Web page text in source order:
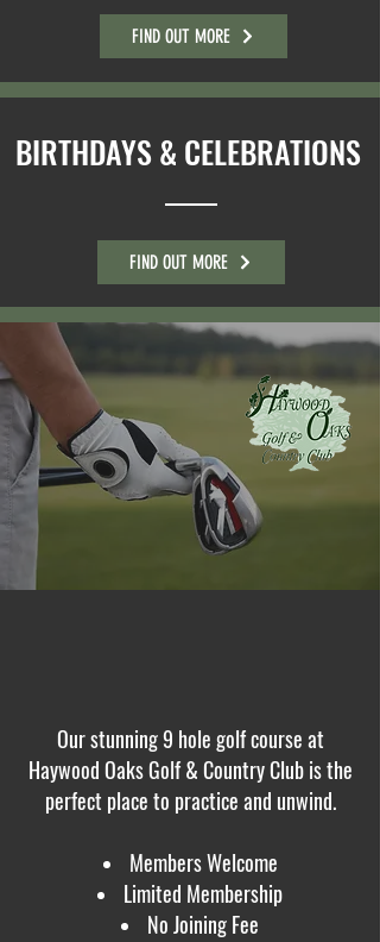
Our stunning 9 hole golf course at
Haywood Oaks Golf & Country Club is the
perfect place to practice and unwind.
Members Welcome
Limited Membership
No Joining Fee
FIND OUT MORE
BIRTHDAYS & CELEBRATIONS
FIND OUT MORE